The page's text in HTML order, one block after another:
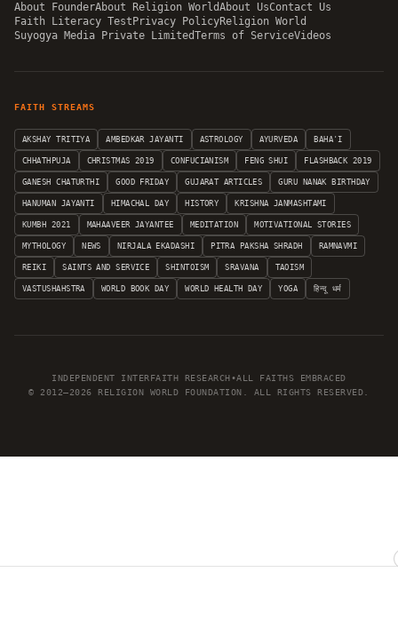
About FounderAbout Religion WorldAbout UsContact Us
Faith Literacy Test Privacy PolicyReligion World
Suyogya Media Private LimitedTerms of ServiceVideos
FAITH STREAMS
AKSHAY TRITIYA AMBEDKAR JAYANTI ASTROLOGY AYURVEDA BAHA'I
CHHATHPUJA CHRISTMAS 2019 CONFUCIANISM FENG SHUI FLASHBACK 2019
GANESH CHATURTHI GOOD FRIDAY GUJARAT ARTICLES GURU NANAK BIRTHDAY
HANUMAN JAYANTI HIMACHAL DAY HISTORY KRISHNA JANMASHTAMI
KUMBH 2021 MAHAAVEER JAYANTEE MEDITATION MOTIVATIONAL STORIES
MYTHOLOGY NEWS NIRJALA EKADASHI PITRA PAKSHA SHRADH RAMNAVMI
REIKI SAINTS AND SERVICE SHINTOISM SRAVANA TAOISM
VASTUSHAHSTRA WORLD BOOK DAY WORLD HEALTH DAY YOGA हिन्दू धर्म
INDEPENDENT INTERFAITH RESEARCH•ALL FAITHS EMBRACED
© 2012–2026 RELIGION WORLD FOUNDATION. ALL RIGHTS RESERVED.